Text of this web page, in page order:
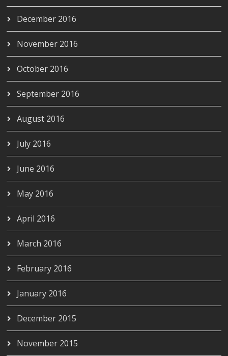
December 2016
November 2016
October 2016
September 2016
August 2016
July 2016
June 2016
May 2016
April 2016
March 2016
February 2016
January 2016
December 2015
November 2015